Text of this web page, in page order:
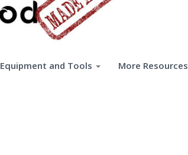
Equipment and Tools More Resources